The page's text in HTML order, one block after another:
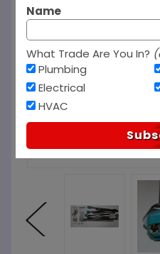
Name
What Trade Are You In?
Plumbing
Electrical
HVAC